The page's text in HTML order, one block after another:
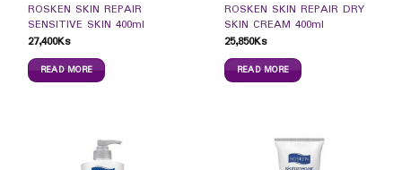
ROSKEN SKIN REPAIR
SENSITIVE SKIN 400ml
27,400Ks
READ MORE
ROSKEN SKIN REPAIR DRY
SKIN CREAM 400ml
25,850Ks
READ MORE